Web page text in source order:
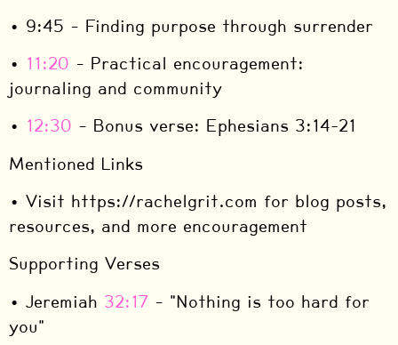
• 9:45 – Finding purpose through surrender
• 11:20 – Practical encouragement:
journaling and community
• 12:30 – Bonus verse: Ephesians 3:14-21
Mentioned Links
• Visit https://rachelgrit.com for blog posts,
resources, and more encouragement
Supporting Verses
• Jeremiah 32:17 – "Nothing is too hard for
you"